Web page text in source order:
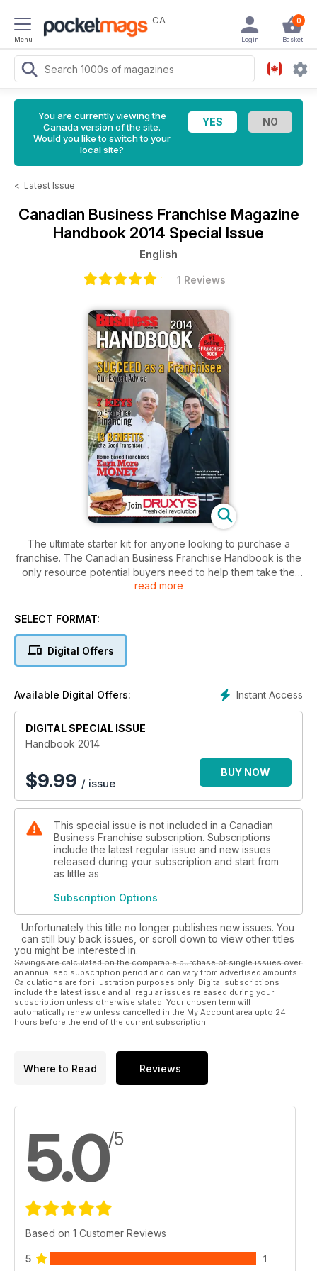
Menu
CA 0
Basket
Login
You are currently viewing the
Canada version of the site.
Would you like to switch to your
local site?
< Latest Issue
Canadian Business Franchise Magazine
Handbook 2014 Special Issue
English
1 Reviews
The ultimate starter kit for anyone looking to purchase a
franchise. The Canadian Business Franchise Handbook is the
only resource potential buyers need to help them take the
first step. It combines the best of the magazine and the
Franchise Handbook includes the latest advice from
franchises; tips from insurance brokers and executive
recruiting firms; and more.
read more
SELECT FORMAT:
Digital Offers
Instant Access
Available Digital Offers:
DIGITAL SPECIAL ISSUE
Handbook 2014
$9.99 / issue
BUY NOW
This special issue is not included in a Canadian
Business Franchise subscription. Subscriptions
include the latest regular issue and new issues
released during your subscription and start from
as little as
Subscription Options
Unfortunately this title no longer publishes new issues. You
can still buy back issues, or scroll down to view other titles
you might be interested in.
Savings are calculated on the comparable purchase of single issues over
an annualised subscription period and can vary from advertised amounts.
Calculations are for illustration purposes only. Digital subscriptions
include the latest issue and all regular issues released during your
subscription unless otherwise stated. Your chosen term will
automatically renew unless cancelled in the My Account area upto 24
hours before the end of the current subscription.
Where to Read Reviews
5.0/5
Based on 1 Customer Reviews
5 1